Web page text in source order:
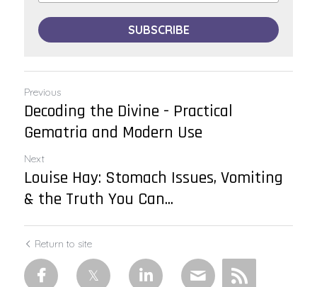
SUBSCRIBE
Previous
Decoding the Divine - Practical
Gematria and Modern Use
Next
Louise Hay: Stomach Issues, Vomiting
& the Truth You Can...
Return to site